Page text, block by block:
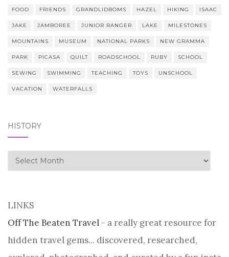
FOOD FRIENDS GRANDLIDBOMS HAZEL HIKING ISAAC
JAKE JAMBOREE JUNIOR RANGER LAKE MILESTONES
MOUNTAINS MUSEUM NATIONAL PARKS NEW GRAMMA
PARK PICASA QUILT ROADSCHOOL RUBY SCHOOL
SEWING SWIMMING TEACHING TOYS UNSCHOOL
VACATION WATERFALLS
HISTORY
history
LINKS
Off The Beaten Travel - a really great resource for
hidden travel gems... discovered, researched,